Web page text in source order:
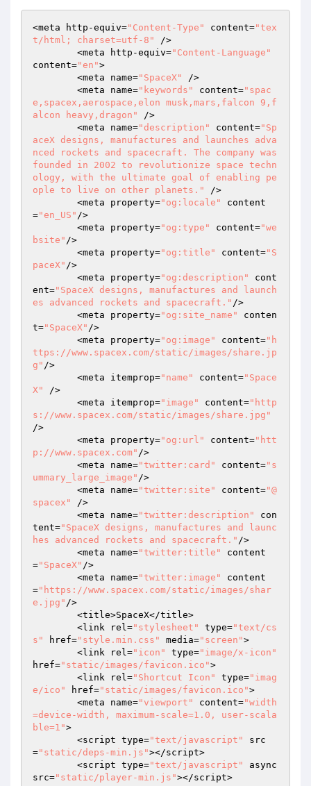
<meta http-equiv="Content-Type" content="tex
t/html; charset=utf-8"
/>
	<meta http-equiv=
"Content-Language"
content="en">
	<meta name=
"SpaceX"
/>
	<meta name=
"keywords" content="spac
e,spacex,aerospace,elon musk,mars,falcon 9,f
alcon heavy,dragon"
/>
	<meta name=
"description" content="Sp
aceX designs, manufactures and launches adva
nced rockets and spacecraft. The company was
founded in 2002 to revolutionize space techn
ology, with the ultimate goal of enabling pe
ople to live on other planets."
/>
	<meta property=
"og:locale"
content
="en_US" />
	<meta property=
"og:type" content="we
bsite" />
	<meta property=
"og:title" content="S
paceX" />
	<meta property=
"og:description"
cont
ent="SpaceX designs, manufactures and launch
es advanced rockets and spacecraft." />
	<meta property=
"og:site_name"
conten
t="SpaceX" />
	<meta property=
"og:image" content="h
ttps://www.spacex.com/static/images/share.jp
g" />
	<meta itemprop=
"name" content="Space
X"
/>
	<meta itemprop=
"image" content="http
s://www.spacex.com/static/images/share.jpg"
/>
	<meta property=
"og:url" content="htt
p://www.spacex.com" />
	<meta name=
"twitter:card" content="s
ummary_large_image" />
	<meta name=
"twitter:site" content="@
spacex"
/>
	<meta name=
"twitter:description"
con
tent="SpaceX designs, manufactures and launc
hes advanced rockets and spacecraft." />
	<meta name=
"twitter:title"
content
="SpaceX" />
	<meta name=
"twitter:image"
content
="https://www.spacex.com/static/images/shar
e.jpg" />
	<link rel=
"stylesheet" type="text/cs
s"
href="style.min.css" media="screen">
	<link rel=
"icon" type="image/x-icon"
href="static/images/favicon.ico">
	<link rel=
"Shortcut Icon" type="imag
e/ico"
href="static/images/favicon.ico">
	<meta name=
"viewport" content="width
=device-width, maximum-scale=1.0, user-scala
ble=1">
	<script type=
"text/javascript"
src
="static/deps-min.js"></script>
	<script type=
"text/javascript"
async
src="static/player-min.js"></script>